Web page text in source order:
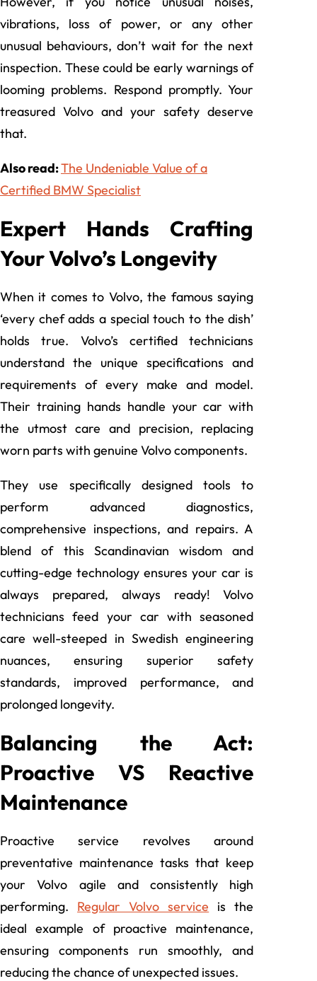
vibrations, loss of power, or any other
unusual behaviours, don’t wait for the next
inspection. These could be early warnings of
looming problems. Respond promptly. Your
treasured Volvo and your safety deserve
that.
Also read:The Undeniable Value of a
Certified BMW Specialist
Expert Hands Crafting
Your Volvo’s Longevity
When it comes to Volvo, the famous saying
‘every chef adds a special touch to the dish’
holds true. Volvo’s certified technicians
understand the unique specifications and
requirements of every make and model.
Their training hands handle your car with
the utmost care and precision, replacing
worn parts with genuine Volvo components.
They use specifically designed tools to
perform advanced diagnostics,
comprehensive inspections, and repairs. A
blend of this Scandinavian wisdom and
cutting-edge technology ensures your car is
always prepared, always ready! Volvo
technicians feed your car with seasoned
care well-steeped in Swedish engineering
nuances, ensuring superior safety
standards, improved performance, and
prolonged longevity.
Balancing the Act:
Proactive VS Reactive
Maintenance
Proactive service revolves around
preventative maintenance tasks that keep
your Volvo agile and consistently high
performing. Regular Volvo service is the
ideal example of proactive maintenance,
ensuring components run smoothly, and
reducing the chance of unexpected issues.